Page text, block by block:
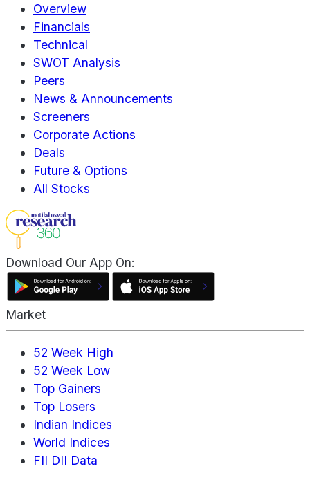
Overview
Financials
Technical
SWOT Analysis
Peers
News & Announcements
Screeners
Corporate Actions
Deals
Future & Options
All Stocks
Download Our App On:
Market
52 Week High
52 Week Low
Top Gainers
Top Losers
Indian Indices
World Indices
FII DII Data